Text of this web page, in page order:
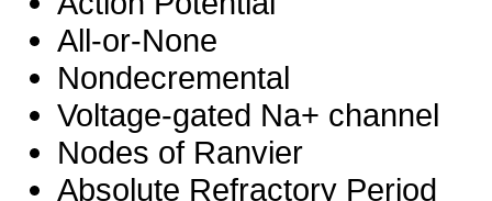
All-or-None
Nondecremental
Voltage-gated Na+ channel
Nodes of Ranvier
Absolute Refractory Period